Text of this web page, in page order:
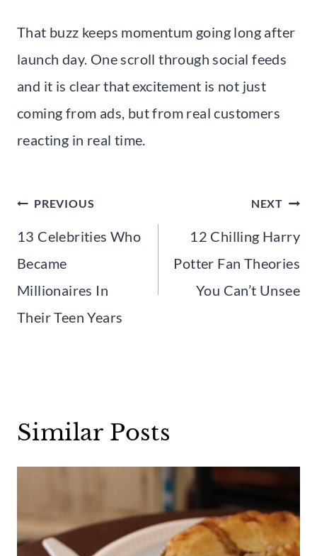
That buzz keeps momentum going long after
launch day. One scroll through social feeds
and it is clear that excitement is not just
coming from ads, but from real customers
reacting in real time.
Post
navigation
PREVIOUS
13 Celebrities Who
Became
Millionaires In
Their Teen Years
NEXT
12 Chilling Harry
Potter Fan Theories
You Can’t Unsee
Similar Posts